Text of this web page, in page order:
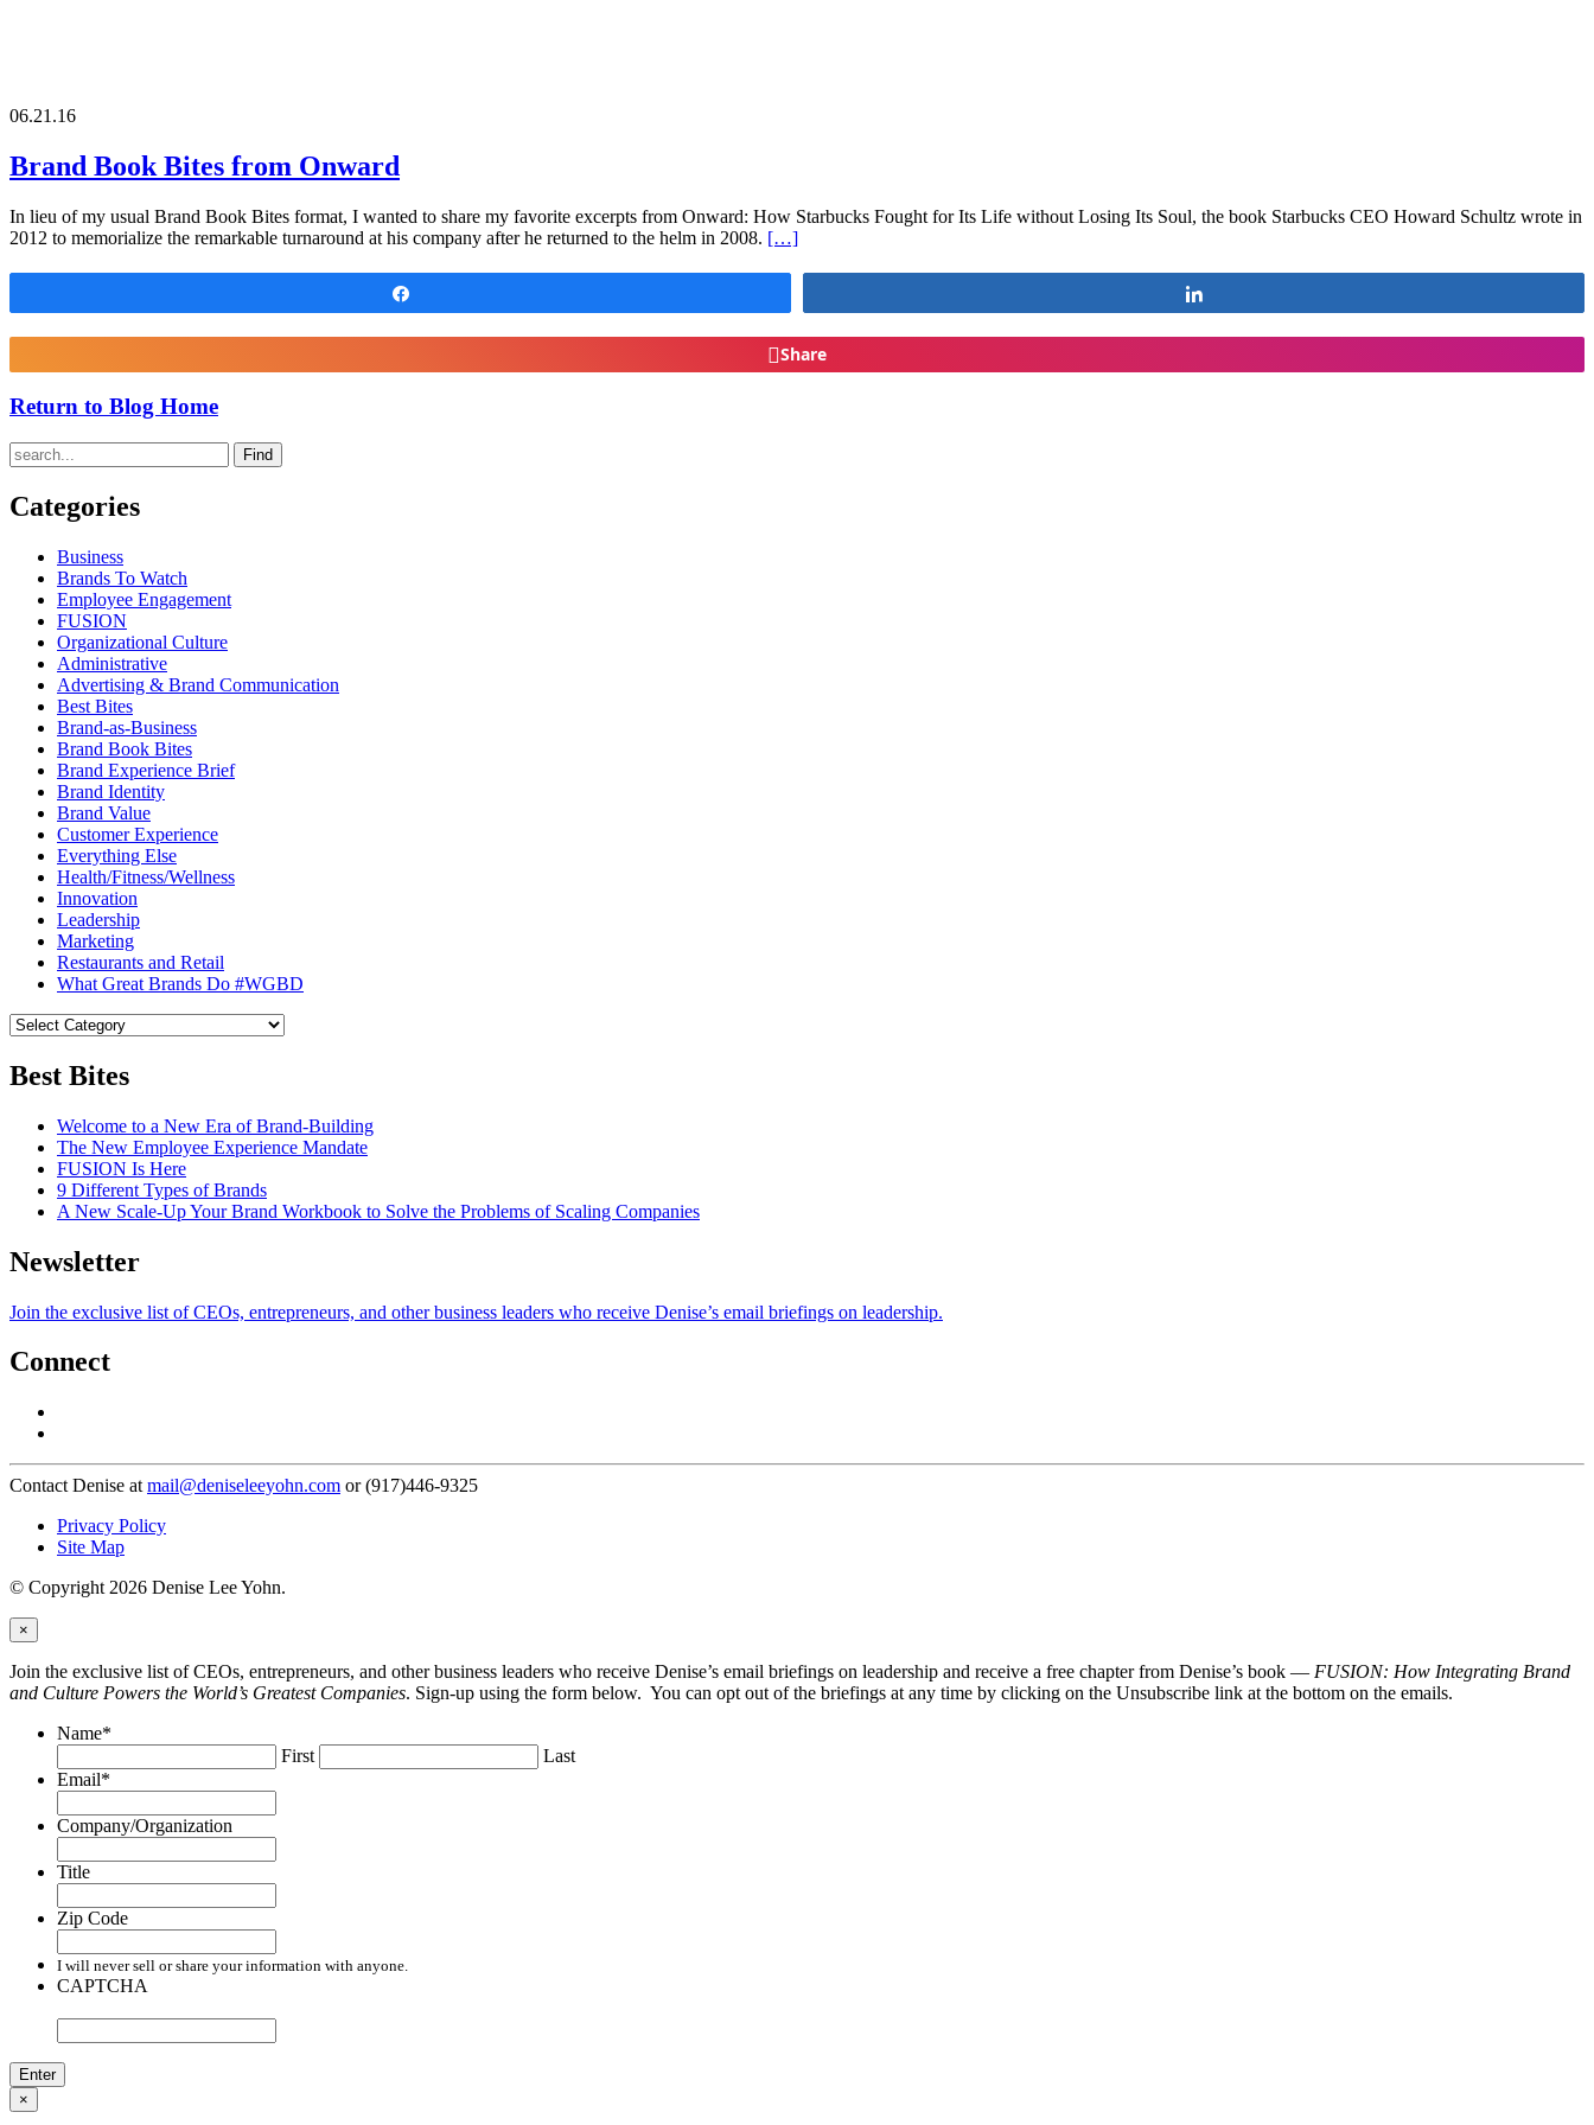
06.21.16
Brand Book Bites from Onward
In lieu of my usual Brand Book Bites format, I wanted to share my favorite excerpts from Onward: How Starbucks Fought for Its Life without Losing Its Soul, the book Starbucks CEO Howard Schultz wrote in
2012 to memorialize the remarkable turnaround at his company after he returned to the helm in 2008. […]
Share
Return to Blog Home
Find
Categories
Business
Brands To Watch
Employee Engagement
FUSION
Organizational Culture
Administrative
Advertising & Brand Communication
Best Bites
Brand-as-Business
Brand Book Bites
Brand Experience Brief
Brand Identity
Brand Value
Customer Experience
Everything Else
Health/Fitness/Wellness
Innovation
Leadership
Marketing
Restaurants and Retail
What Great Brands Do #WGBD
Best Bites
Welcome to a New Era of Brand-Building
The New Employee Experience Mandate
FUSION Is Here
9 Different Types of Brands
A New Scale-Up Your Brand Workbook to Solve the Problems of Scaling Companies
Newsletter
Join the exclusive list of CEOs, entrepreneurs, and other business leaders who receive Denise’s email briefings on leadership.
Connect
Contact Denise at mail@deniseleeyohn.com or (917)446-9325
Privacy Policy
Site Map
© Copyright 2026 Denise Lee Yohn.
×
Join the exclusive list of CEOs, entrepreneurs, and other business leaders who receive Denise’s email briefings on leadership and receive a free chapter from Denise’s book — FUSION: How Integrating Brand
and Culture Powers the World’s Greatest Companies. Sign-up using the form below. You can opt out of the briefings at any time by clicking on the Unsubscribe link at the bottom on the emails.
Name*
First
Last
Email*
Company/Organization
Title
Zip Code
I will never sell or share your information with anyone.
CAPTCHA
×